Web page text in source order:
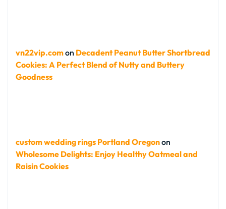
vn22vip.comon Decadent Peanut Butter Shortbread
Cookies: A Perfect Blend of Nutty and Buttery
Goodness
custom wedding rings Portland Oregonon
Wholesome Delights: Enjoy Healthy Oatmeal and
Raisin Cookies